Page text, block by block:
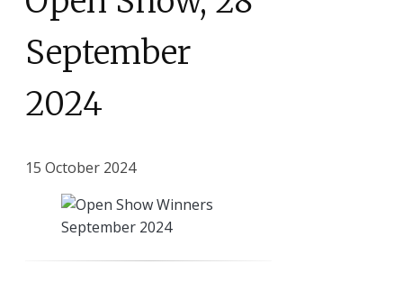
September
2024
15 October 2024